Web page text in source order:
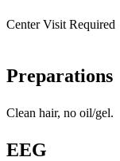
Center Visit Required
Preparations
Clean hair, no oil/gel.
EEG